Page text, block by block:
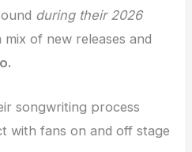
during their 2026
of new releases and
songwriting process
with fans on and off stage